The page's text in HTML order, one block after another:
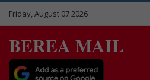
Friday, August 07 2026
BEREA MAIL